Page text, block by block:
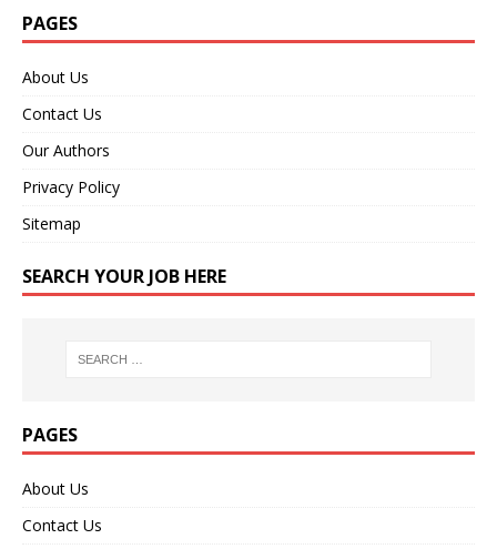
PAGES
About Us
Contact Us
Our Authors
Privacy Policy
Sitemap
SEARCH YOUR JOB HERE
PAGES
About Us
Contact Us